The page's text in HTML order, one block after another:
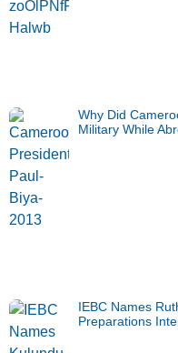
Why Did
Military While
IEBC Names
Preparations